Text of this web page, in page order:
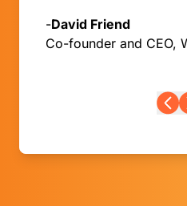
-David Friend
Co-founder and CEO,